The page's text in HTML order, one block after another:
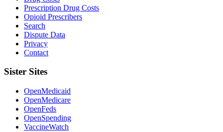
Prescription Drug Costs
Opioid Prescribers
Search
Dispute Data
Privacy
Contact
Sister Sites
OpenMedicaid
OpenMedicare
OpenFeds
OpenSpending
VaccineWatch